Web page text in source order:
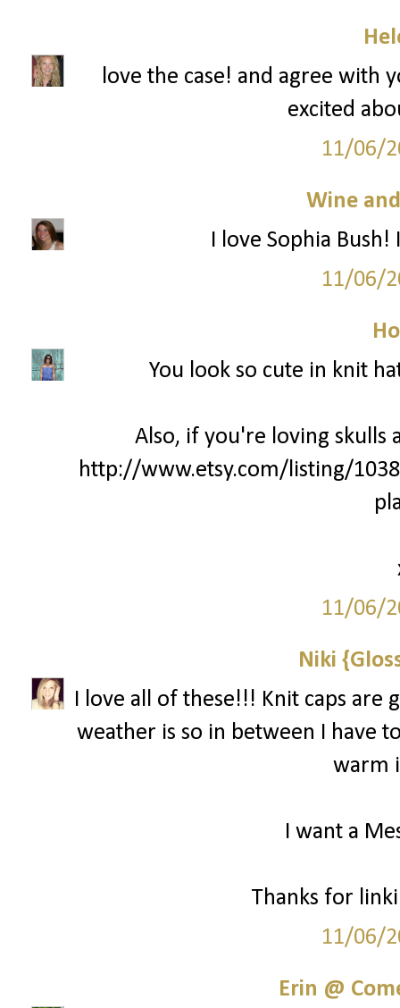
love the case! and agree with
excited
11/06/
Wine
I love Sophia
11/06/
You look so cute in knit
Also, if you're loving skulls
http://www.etsy.com/listing/
11/06/
Niki
I love all of these!!! Knit caps are
weather is so in between I have
warm
I want a
Thanks for
11/06/
Erin @